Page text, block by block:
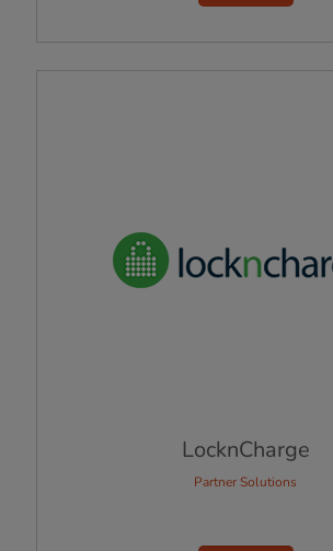
LocknCharge
Partner Solutions